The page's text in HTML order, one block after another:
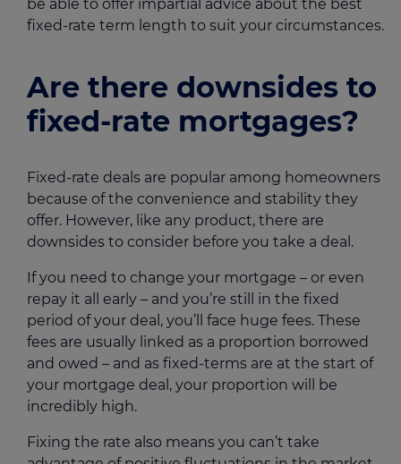
be able to offer impartial advice about the best
fixed-rate term length to suit your circumstances.
Are there downsides to
fixed-rate mortgages?
Fixed-rate deals are popular among homeowners
because of the convenience and stability they
offer. However, like any product, there are
downsides to consider before you take a deal.
If you need to change your mortgage – or even
repay it all early – and you’re still in the fixed
period of your deal, you’ll face huge fees. These
fees are usually linked as a proportion borrowed
and owed – and as fixed-terms are at the start of
your mortgage deal, your proportion will be
incredibly high.
Fixing the rate also means you can’t take